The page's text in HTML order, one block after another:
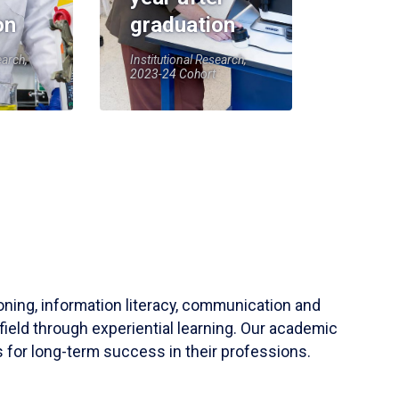
graduation
Institutional Research,
2023-24 Cohort
information literacy, communication and
through experiential learning. Our academic
for long-term success in their professions.